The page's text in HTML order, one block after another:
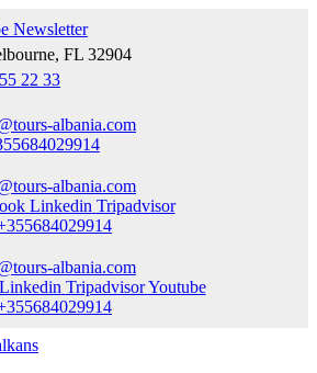
Newsletter
FL 32904
22 33
albania.com
albania.com
Linkedin Tripadvisor
albania.com
Linkedin Tripadvisor Youtube